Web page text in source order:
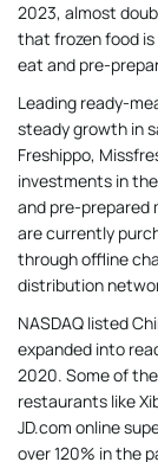
2023, almost
that frozen food
eat and pre-
Leading ready-
steady growth in
Freshippo,
investments in
and pre-prepared
are currently
through offline
distribution
NASDAQ listed
expanded into
2020. Some of
restaurants like
JD.com online
over 120% in the